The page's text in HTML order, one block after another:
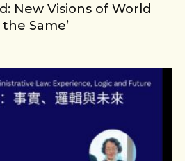
New Visions of World
Same’